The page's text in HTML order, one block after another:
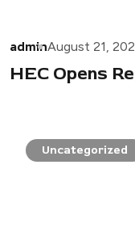
adminAugust 21,
HEC Opens
Uncategorized